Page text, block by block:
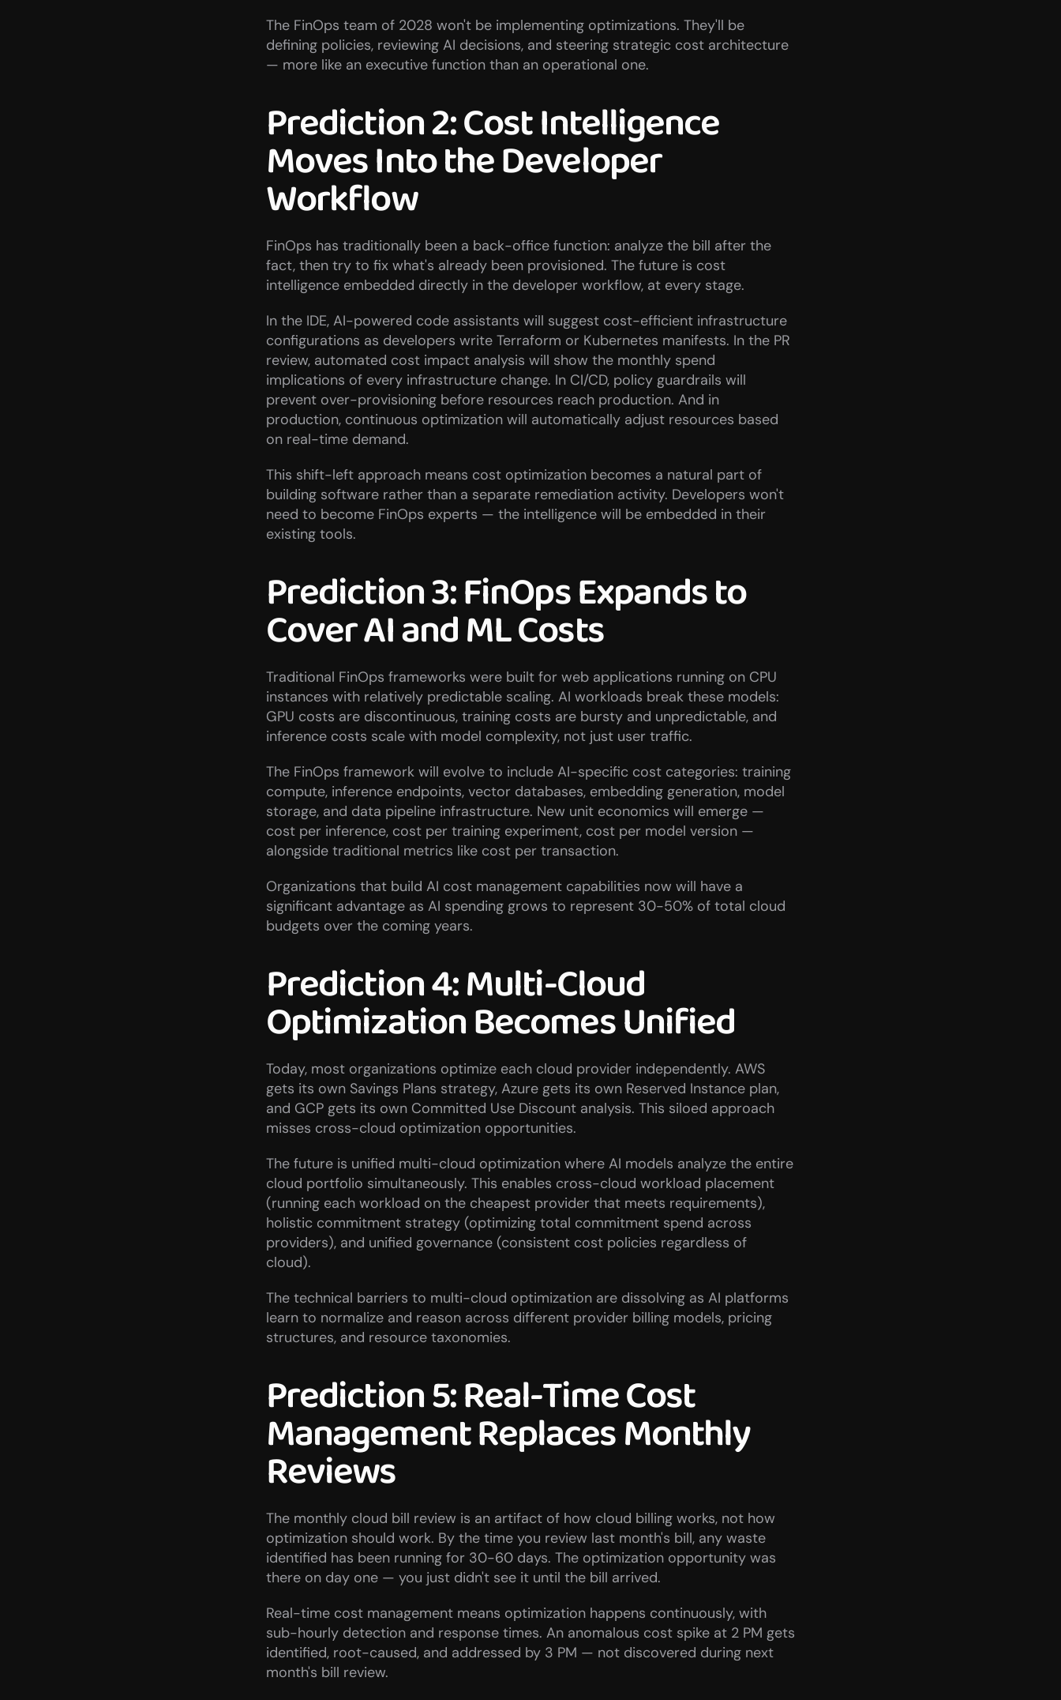
The FinOps team of 2028 won't be implementing optimizations. They'll be
defining policies, reviewing AI decisions, and steering strategic cost architecture
— more like an executive function than an operational one.
Prediction 2: Cost Intelligence
Moves Into the Developer
Workflow
FinOps has traditionally been a back-office function: analyze the bill after the
fact, then try to fix what's already been provisioned. The future is cost
intelligence embedded directly in the developer workflow, at every stage.
In the IDE, AI-powered code assistants will suggest cost-efficient infrastructure
configurations as developers write Terraform or Kubernetes manifests. In the PR
review, automated cost impact analysis will show the monthly spend
implications of every infrastructure change. In CI/CD, policy guardrails will
prevent over-provisioning before resources reach production. And in
production, continuous optimization will automatically adjust resources based
on real-time demand.
This shift-left approach means cost optimization becomes a natural part of
building software rather than a separate remediation activity. Developers won't
need to become FinOps experts — the intelligence will be embedded in their
existing tools.
Prediction 3: FinOps Expands to
Cover AI and ML Costs
Traditional FinOps frameworks were built for web applications running on CPU
instances with relatively predictable scaling. AI workloads break these models:
GPU costs are discontinuous, training costs are bursty and unpredictable, and
inference costs scale with model complexity, not just user traffic.
The FinOps framework will evolve to include AI-specific cost categories: training
compute, inference endpoints, vector databases, embedding generation, model
storage, and data pipeline infrastructure. New unit economics will emerge —
cost per inference, cost per training experiment, cost per model version —
alongside traditional metrics like cost per transaction.
Organizations that build AI cost management capabilities now will have a
significant advantage as AI spending grows to represent 30-50% of total cloud
budgets over the coming years.
Prediction 4: Multi-Cloud
Optimization Becomes Unified
Today, most organizations optimize each cloud provider independently. AWS
gets its own Savings Plans strategy, Azure gets its own Reserved Instance plan,
and GCP gets its own Committed Use Discount analysis. This siloed approach
misses cross-cloud optimization opportunities.
The future is unified multi-cloud optimization where AI models analyze the entire
cloud portfolio simultaneously. This enables cross-cloud workload placement
(running each workload on the cheapest provider that meets requirements),
holistic commitment strategy (optimizing total commitment spend across
providers), and unified governance (consistent cost policies regardless of
cloud).
The technical barriers to multi-cloud optimization are dissolving as AI platforms
learn to normalize and reason across different provider billing models, pricing
structures, and resource taxonomies.
Prediction 5: Real-Time Cost
Management Replaces Monthly
Reviews
The monthly cloud bill review is an artifact of how cloud billing works, not how
optimization should work. By the time you review last month's bill, any waste
identified has been running for 30-60 days. The optimization opportunity was
there on day one — you just didn't see it until the bill arrived.
Real-time cost management means optimization happens continuously, with
sub-hourly detection and response times. An anomalous cost spike at 2 PM gets
identified, root-caused, and addressed by 3 PM — not discovered during next
month's bill review.